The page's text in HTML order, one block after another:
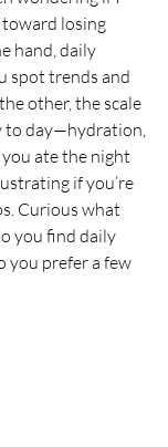
losing
hand, daily
spot trends and
other, the scale
to day—hydration,
ate the night
if you’re
Curious what
you find daily
you prefer a few
Wellness
...